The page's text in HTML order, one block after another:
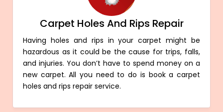
Carpet Holes And Rips Repair
Having holes and rips in your carpet might be
hazardous as it could be the cause for trips, falls,
and injuries. You don’t have to spend money on a
new carpet. All you need to do is book a carpet
holes and rips repair service.